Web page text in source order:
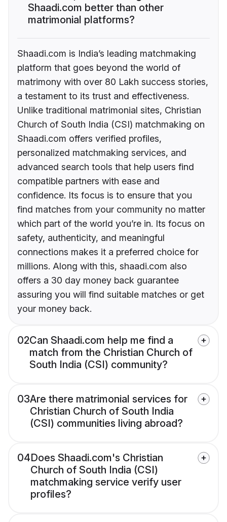
Shaadi.com better than other
matrimonial platforms?
Shaadi.com is India’s leading matchmaking
platform that goes beyond the world of
matrimony with over 80 Lakh success stories,
a testament to its trust and effectiveness.
Unlike traditional matrimonial sites, Christian
Church of South India (CSI) matchmaking on
Shaadi.com offers verified profiles,
personalized matchmaking services, and
advanced search tools that help users find
compatible partners with ease and
confidence. Its focus is to ensure that you
find matches from your community no matter
which part of the world you’re in. Its focus on
safety, authenticity, and meaningful
connections makes it a preferred choice for
millions. Along with this, shaadi.com also
offers a 30 day money back guarantee
assuring you will find suitable matches or get
your money back.
02Can Shaadi.com help me find a
match from the Christian Church of
South India (CSI) community?
03Are there matrimonial services for
Christian Church of South India
(CSI) communities living abroad?
04Does Shaadi.com's Christian
Church of South India (CSI)
matchmaking service verify user
profiles?